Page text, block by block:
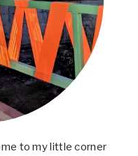
to my little corner